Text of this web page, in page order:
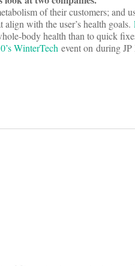
of their customers; and
with the user’s health goals.
body health than to quick
WinterTech event on during